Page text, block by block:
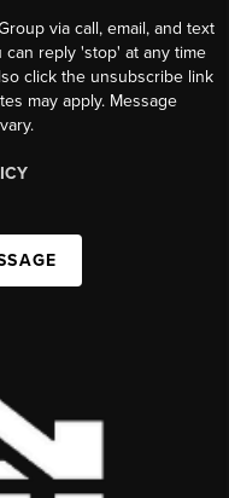
via call, email, and text
can reply 'stop' at any time
click the unsubscribe link
may apply. Message